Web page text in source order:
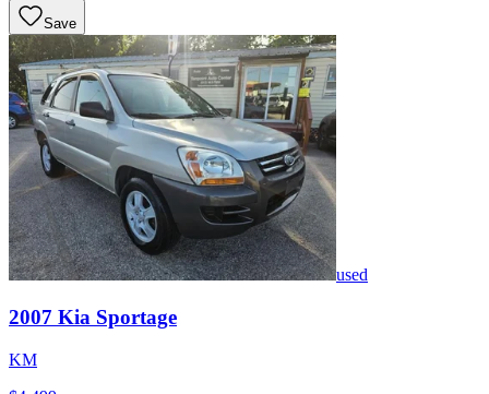
Save
used
2007 Kia Sportage
KM